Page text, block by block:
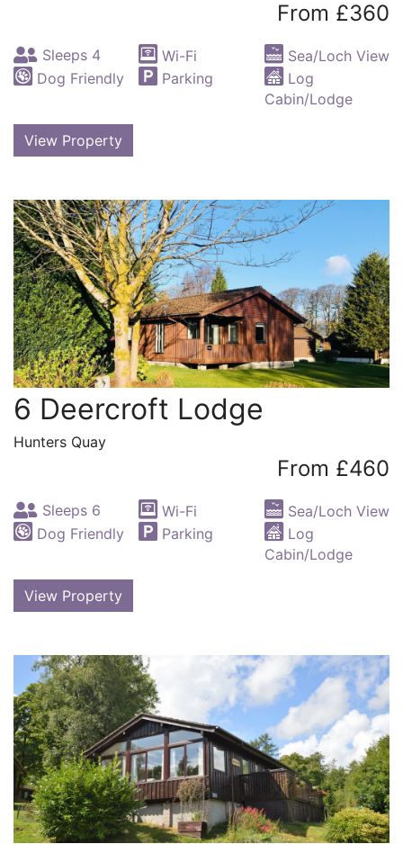
From £360
Sleeps 4 Wi-Fi
Sea/Loch View
Dog Friendly
Parking
Log
Cabin/Lodge
View Property
6 Deercroft Lodge
Hunters Quay
From £460
Sleeps 6 Wi-Fi
Sea/Loch View
Dog Friendly
Parking
Log
Cabin/Lodge
View Property